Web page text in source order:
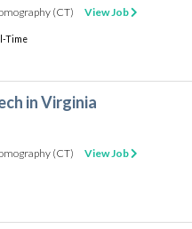
(CT) View Job
Time
in Virginia
(CT) View Job